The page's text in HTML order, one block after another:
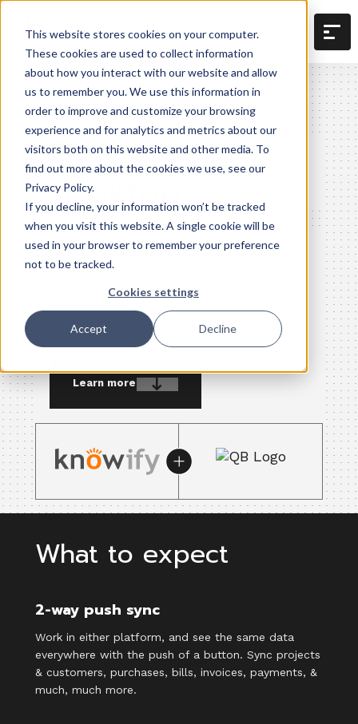
This website stores cookies on your computer.
These cookies are used to collect information
about how you interact with our website and allow
us to remember you. We use this information in
order to improve and customize your browsing
experience and for analytics and metrics about our
visitors both on this website and other media. To
find out more about the cookies we use, see our
Privacy Policy.
If you decline, your information won’t be tracked
when you visit this website. A single cookie will be
used in your browser to remember your preference
not to be tracked.
Cookies settings
Accept Decline
QuickBooks
Desktop
Sync your project and financial data
both ways between QuickBooks
Desktop and Knowify at the push of
Learn more
What to expect
2-way push sync
Work in either platform, and see the same data
everywhere with the push of a button. Sync projects
& customers, purchases, bills, invoices, payments, &
much, much more.